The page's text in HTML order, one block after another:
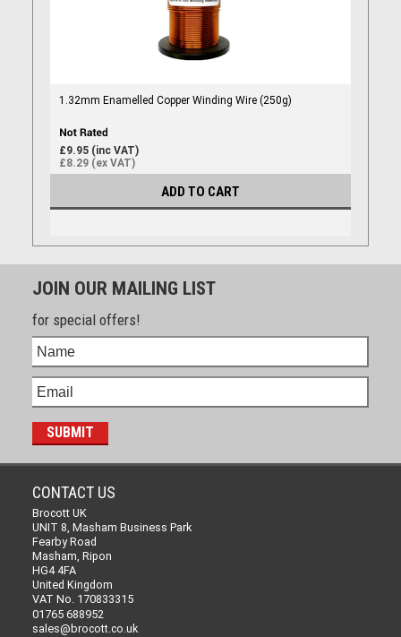
1.32mm Enamelled Copper Winding Wire (250g)
£9.95 (inc VAT)
£8.29 (ex VAT)
ADD TO CART
JOIN OUR MAILING LIST
for special offers!
CONTACT US
Brocott UK
UNIT 8, Masham Business Park
Fearby Road
Masham, Ripon
HG4 4FA
United Kingdom
VAT No. 170833315
01765 688952
sales@brocott.co.uk